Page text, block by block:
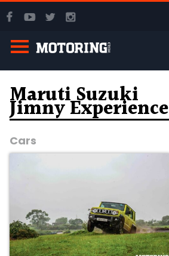
Maruti Suzuki
Jimny Experience
Cars